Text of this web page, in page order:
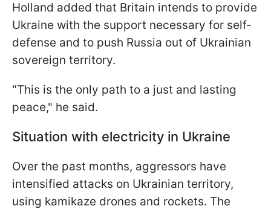
Holland added that Britain intends to provide
Ukraine with the support necessary for self-
defense and to push Russia out of Ukrainian
sovereign territory.
"This is the only path to a just and lasting
peace," he said.
Situation with electricity in Ukraine
Over the past months, aggressors have
intensified attacks on Ukrainian territory,
using kamikaze drones and rockets. The